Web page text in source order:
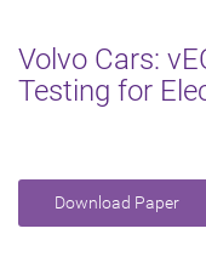
Volvo Cars:
Testing for
Download Paper